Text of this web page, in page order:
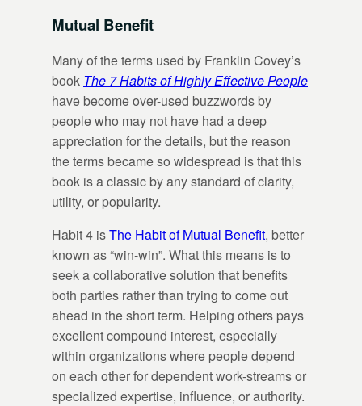
Mutual Benefit
Many of the terms used by Franklin Covey’s
book The 7 Habits of Highly Effective People
have become over-used buzzwords by
people who may not have had a deep
appreciation for the details, but the reason
the terms became so widespread is that this
book is a classic by any standard of clarity,
utility, or popularity.
Habit 4 isThe Habit of Mutual Benefit, better
known as “win-win”. What this means is to
seek a collaborative solution that benefits
both parties rather than trying to come out
ahead in the short term. Helping others pays
excellent compound interest, especially
within organizations where people depend
on each other for dependent work-streams or
specialized expertise, influence, or authority.